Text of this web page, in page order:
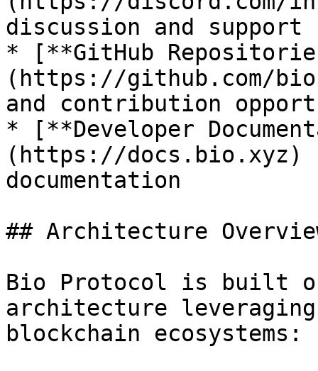
discussion and support
* [**GitHub
(https://github.com/
and contribution
* [**Developer
(https://docs.bio.xyz) -
documentation
## Architecture
Bio Protocol is built
architecture
blockchain ecosystems: